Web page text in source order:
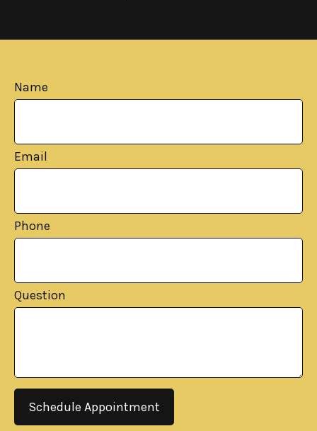
Name
Email
Phone
Question
Schedule Appointment